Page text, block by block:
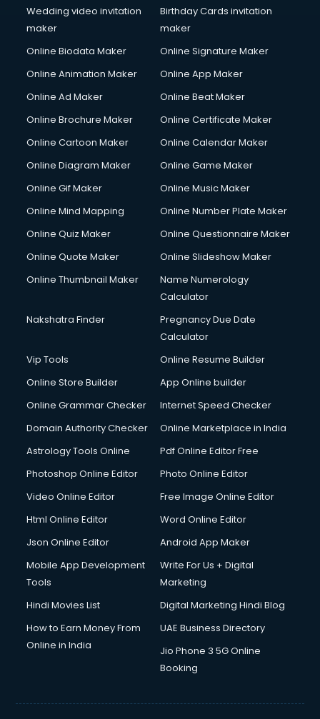
Wedding video invitation
maker
Birthday Cards invitation
maker
Online Biodata Maker
Online Signature Maker
Online Animation Maker
Online App Maker
Online Ad Maker
Online Beat Maker
Online Brochure Maker
Online Certificate Maker
Online Cartoon Maker
Online Calendar Maker
Online Diagram Maker
Online Game Maker
Online Gif Maker
Online Music Maker
Online Mind Mapping
Online Number Plate Maker
Online Quiz Maker
Online Questionnaire Maker
Online Quote Maker
Online Slideshow Maker
Online Thumbnail Maker
Name Numerology
Calculator
Nakshatra Finder
Pregnancy Due Date
Calculator
Vip Tools
Online Resume Builder
Online Store Builder
App Online builder
Online Grammar Checker
Internet Speed Checker
Domain Authority Checker
Online Marketplace in India
Astrology Tools Online
Pdf Online Editor Free
Photoshop Online Editor
Photo Online Editor
Video Online Editor
Free Image Online Editor
Html Online Editor
Word Online Editor
Json Online Editor
Android App Maker
Mobile App Development
Tools
Write For Us + Digital
Marketing
Hindi Movies List
Digital Marketing Hindi Blog
How to Earn Money From
Online in India
UAE Business Directory
Jio Phone 3 5G Online
Booking